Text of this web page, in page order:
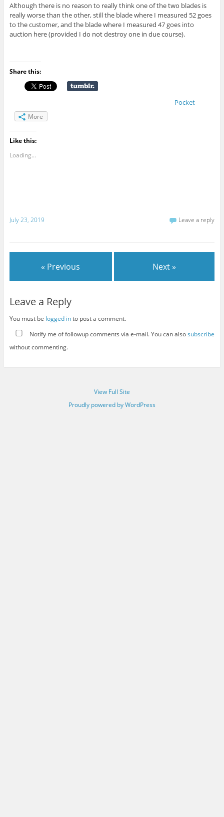
Although there is no reason to really think one of the two blades is
really worse than the other, still the blade where I measured 52 goes
to the customer, and the blade where I measured 47 goes into
auction here (provided I do not destroy one in due course).
Share this:
Pocket
More
Like this:
Loading...
July 23, 2019 Leave a reply
« Previous Next »
Leave a Reply
You must be logged into post a comment.
Notify me of followup comments via e-mail. You can alsosubscribe
without commenting.
View Full Site
Proudly powered by WordPress